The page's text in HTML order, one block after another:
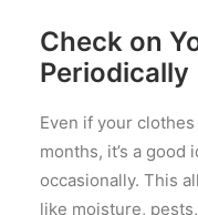
Check on
Periodically
Even if your
months, it’s a good
occasionally. This
like moisture,